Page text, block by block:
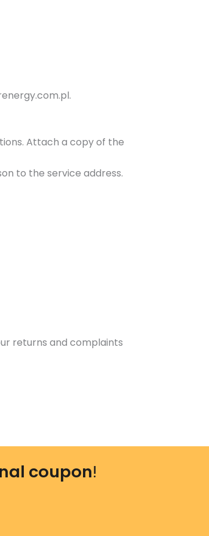
Attach a copy of the
to the service address.
returns and complaints
coupon!